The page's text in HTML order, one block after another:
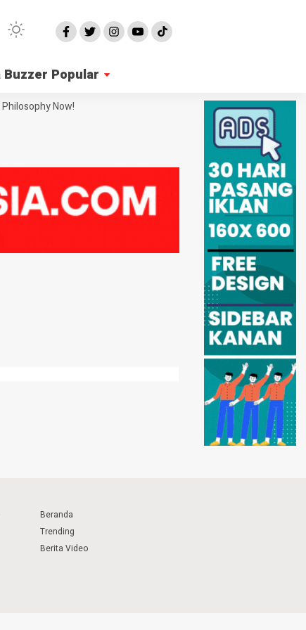
Buzzer Popular
Now!
Beranda
Trending
Berita Video